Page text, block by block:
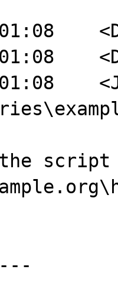
01:08
01:08
the script